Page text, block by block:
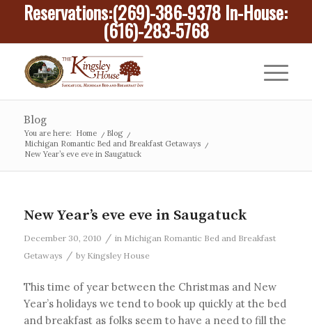
Reservations:(269)-386-9378 In-House:
(616)-283-5768
Blog
You are here: Home / Blog
/
Michigan Romantic Bed and Breakfast Getaways
/
New Year’s eve eve in Saugatuck
New Year’s eve eve in Saugatuck
December 30, 2010 / in Michigan Romantic Bed and Breakfast
Getaways / by Kingsley House
This time of year between the Christmas and New
Year’s holidays we tend to book up quickly at the bed
and breakfast as folks seem to have a need to fill the